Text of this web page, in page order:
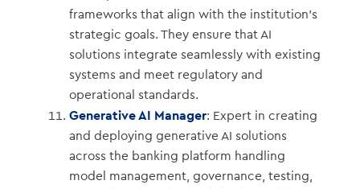
frameworks that align with the institution’s
strategic goals. They ensure that AI
solutions integrate seamlessly with existing
systems and meet regulatory and
operational standards.
Generative AI Manager: Expert in creating
and deploying generative AI solutions
across the banking platform handling
model management, governance, testing,